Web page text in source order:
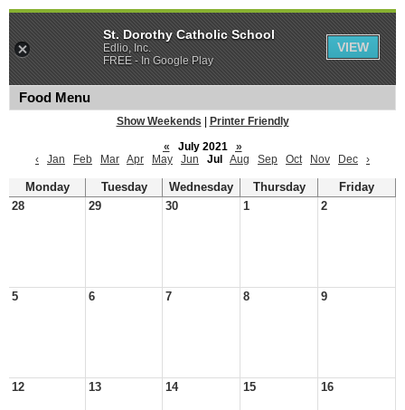
Food Menu
Show Weekends
Printer Friendly
«
July 2021
»
‹
Jan Feb Mar Apr May Jun Jul Aug Sep Oct Nov Dec ›
Monday Tuesday Wednesday Thursday
Friday
28
29 30 1 2
5 6 7 8 9
12 13 14 15 16
St. Dorothy Catholic School
Edlio, Inc.
FREE - In Google Play
VIEW